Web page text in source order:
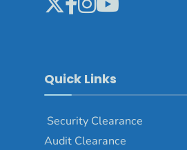
Quick Links
Security Clearance
Audit Clearance